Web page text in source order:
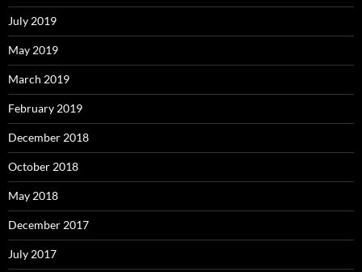
July 2019
May 2019
March 2019
February 2019
December 2018
October 2018
May 2018
December 2017
July 2017